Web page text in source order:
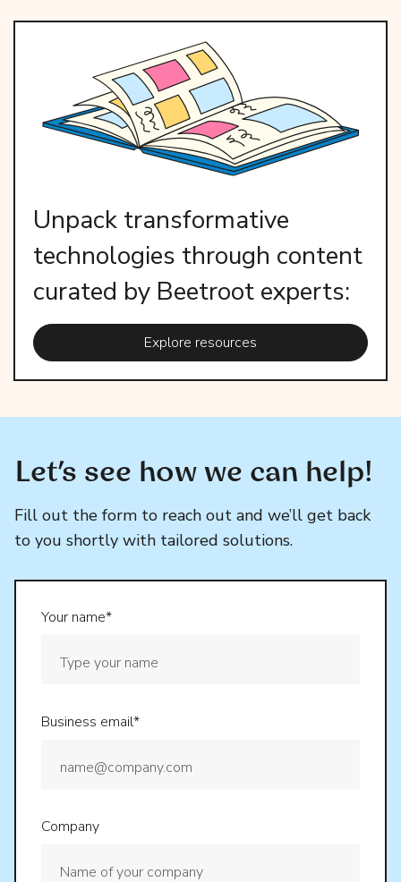
Unpack transformative
technologies through content
curated by Beetroot experts:
Explore resources
Let’s see how we can help!
Fill out the form to reach out and we’ll get back
to you shortly with tailored solutions.
Your name*
Business email*
Company